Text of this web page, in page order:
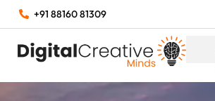
+91 88160 81309